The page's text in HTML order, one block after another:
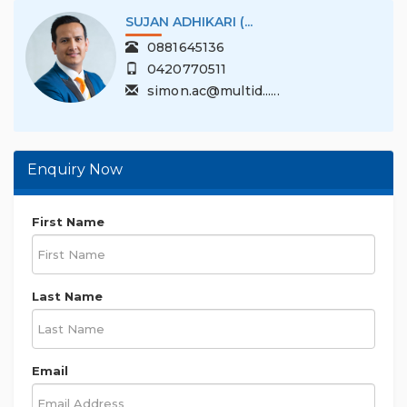
SUJAN ADHIKARI (...
0881645136
0420770511
simon.ac@multid......
Enquiry Now
First Name
Last Name
Email